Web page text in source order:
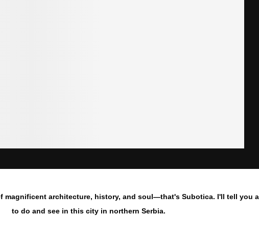
magnificent architecture, history, and soul—that's Subotica. I'll tell you
to do and see in this city in northern Serbia.